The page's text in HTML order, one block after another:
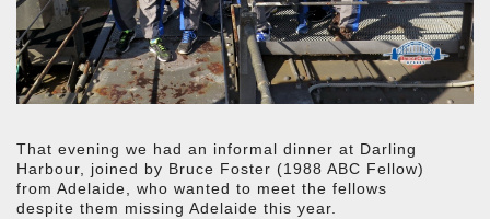
That evening we had an informal dinner at Darling
Harbour, joined by Bruce Foster (1988 ABC Fellow)
from Adelaide, who wanted to meet the fellows
despite them missing Adelaide this year.